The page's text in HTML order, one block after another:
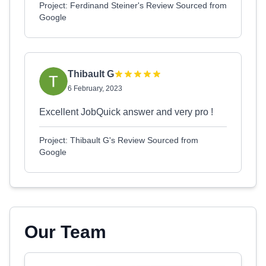
Project: Ferdinand Steiner's Review Sourced from
Google
Thibault G
6 February, 2023
Excellent JobQuick answer and very pro !
Project: Thibault G's Review Sourced from
Google
Our Team